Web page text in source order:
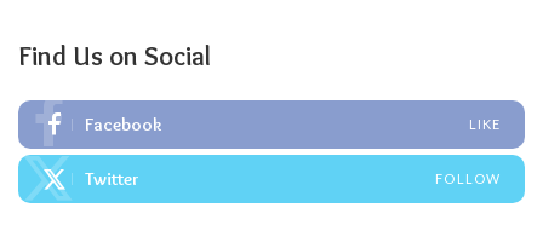
Find Us on Social
Facebook LIKE
Twitter FOLLOW